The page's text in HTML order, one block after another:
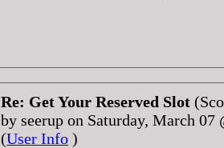
Re: Get Your Reserved Slot
by seerup on Saturday, March 07
(User Info )